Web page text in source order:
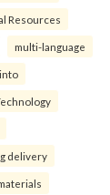
Resources
multi-language
delivery